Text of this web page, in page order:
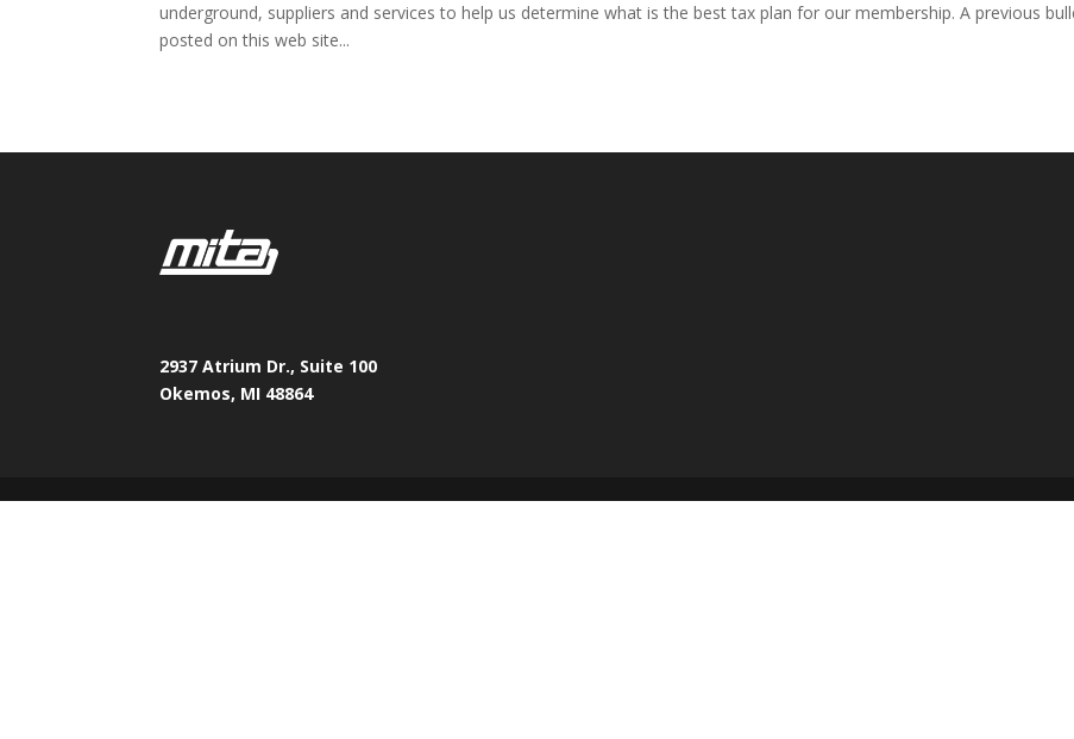
underground, suppliers and services to help us determine what is the best tax plan for our membership. A previous
posted on this web site...
2937 Atrium Dr., Suite 100
Okemos, MI 48864